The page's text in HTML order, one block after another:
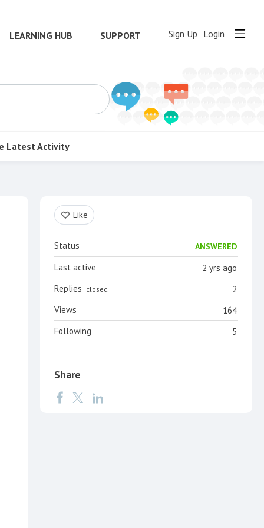
LEARNING HUB SUPPORT Sign Up Login
Latest Activity
Content aside
Like
Status ANSWERED
2 yrs ago
Last active
2
Replies closed
164
Views
5
Following
Share